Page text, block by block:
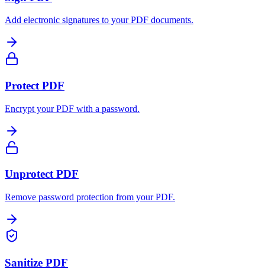
Add electronic signatures to your PDF documents.
Protect PDF
Encrypt your PDF with a password.
Unprotect PDF
Remove password protection from your PDF.
Sanitize PDF